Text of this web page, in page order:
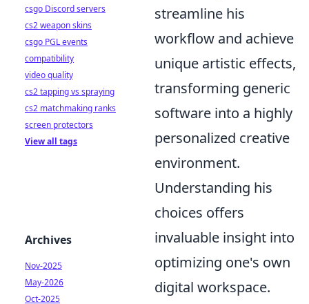
streamline his
workflow and achieve
unique artistic effects,
transforming generic
software into a highly
personalized creative
environment.
Understanding his
choices offers
invaluable insight into
optimizing one's own
digital workspace.
csgo Discord servers
cs2 weapon skins
csgo PGL events
compatibility
video quality
cs2 tapping vs spraying
cs2 matchmaking ranks
screen protectors
View all tags
Archives
Nov-2025
May-2026
Oct-2025